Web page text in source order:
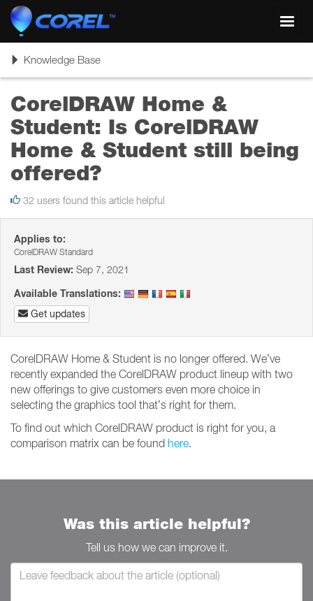
ToggleKnowledge Base
CorelDRAW Home &
Student: Is CorelDRAW
Home & Student still being
offered?
32 users found this article helpful
Applies to:
CorelDRAW Standard
Last Review: Sep 7, 2021
Available Translations:
Get updates
CorelDRAW Home & Student is no longer offered. We’ve
recently expanded the CorelDRAW product lineup with two
new offerings to give customers even more choice in
selecting the graphics tool that’s right for them.
To find out which CorelDRAW product is right for you, a
comparison matrix can be found here.
Was this article helpful?
Tell us how we can improve it.